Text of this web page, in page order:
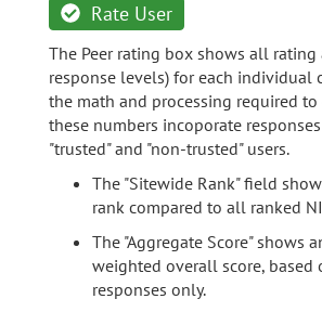
Rate User
The Peer rating box shows all rating
response levels) for each individual
the math and processing required
these numbers incoporate
"trusted" and "non-trusted" users.
The "Sitewide Rank" field
rank compared to all ranked
The "Aggregate Score" shows
weighted overall score, based
responses only.